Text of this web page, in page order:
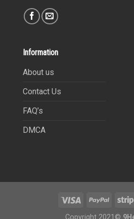
Information
About us
Contact Us
FAQ’s
DMCA
Copyright 2021©